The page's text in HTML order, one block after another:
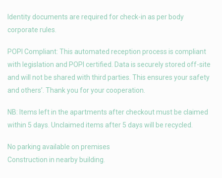
Identity documents are required for check-in as per body
corporate rules.
POPI Compliant: This automated reception process is compliant
with legislation and POPI certified. Data is securely stored off-site
and will not be shared with third parties. This ensures your safety
and others’. Thank you for your cooperation.
NB: Items left in the apartments after checkout must be claimed
within 5 days. Unclaimed items after 5 days will be recycled.
No parking available on premises
Construction in nearby building.